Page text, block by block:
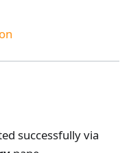
successfully via